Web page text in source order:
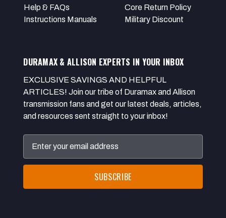
Help & FAQs
Instructions Manuals
Core Return Policy
Military Discount
DURAMAX & ALLISON EXPERTS IN YOUR INBOX
EXCLUSIVE SAVINGS AND HELPFUL
ARTICLES! Join our tribe of Duramax and Allison
transmission fans and get our latest deals, articles,
and resources sent straight to your inbox!
Address